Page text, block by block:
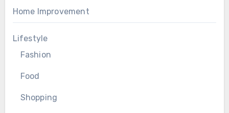
Home Improvement
Lifestyle
Fashion
Food
Shopping